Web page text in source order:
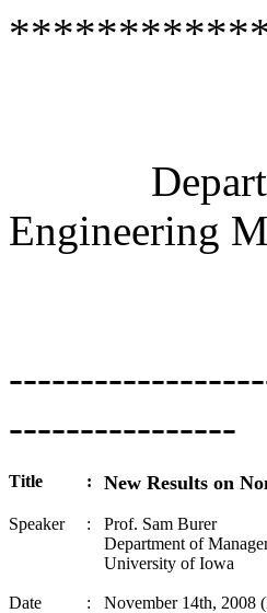
Engineering
The
----------------
Title : New Results on
Speaker :
Prof. Sam Burer
Department of
University of Iowa
Date : November 14th, 2008